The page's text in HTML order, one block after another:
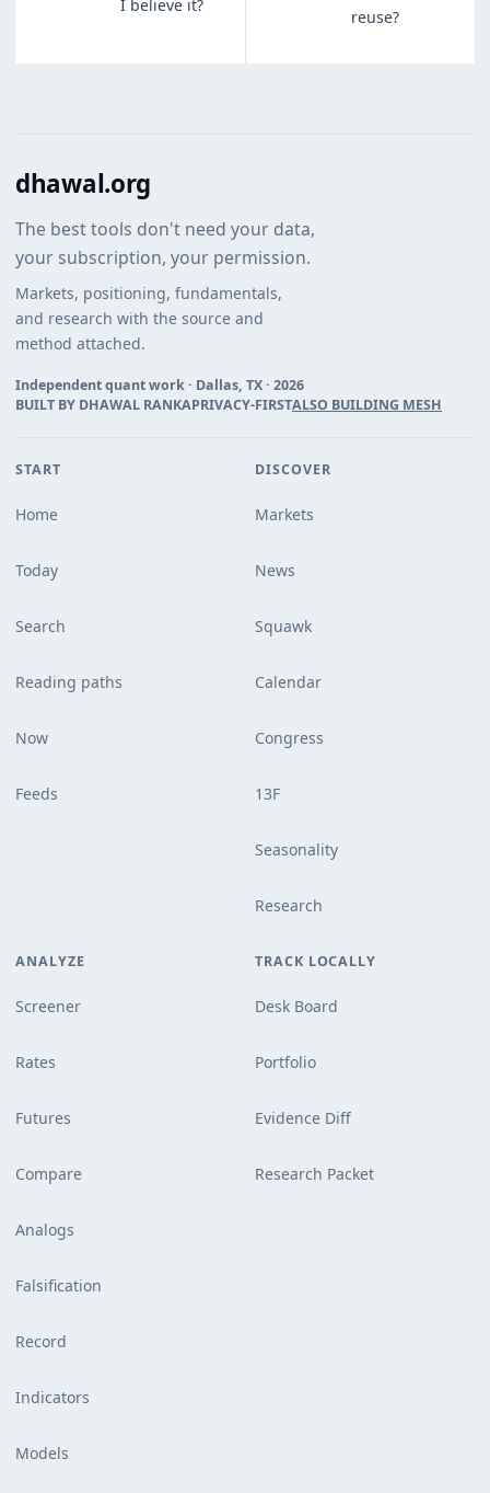
I believe it?
reuse?
dhawal.org
The best tools don't need your data,
your subscription, your permission.
Markets, positioning, fundamentals,
and research with the source and
method attached.
Independent quant work · Dallas, TX · 2026
BUILT BY DHAWAL RANKAPRIVACY-FIRSTALSO BUILDING MESH
START
Home
Today
Search
Reading paths
Now
Feeds
DISCOVER
Markets
News
Squawk
Calendar
Congress
13F
Seasonality
Research
ANALYZE
Screener
Rates
Futures
Compare
Analogs
Falsification
Record
Indicators
Models
TRACK LOCALLY
Desk Board
Portfolio
Evidence Diff
Research Packet